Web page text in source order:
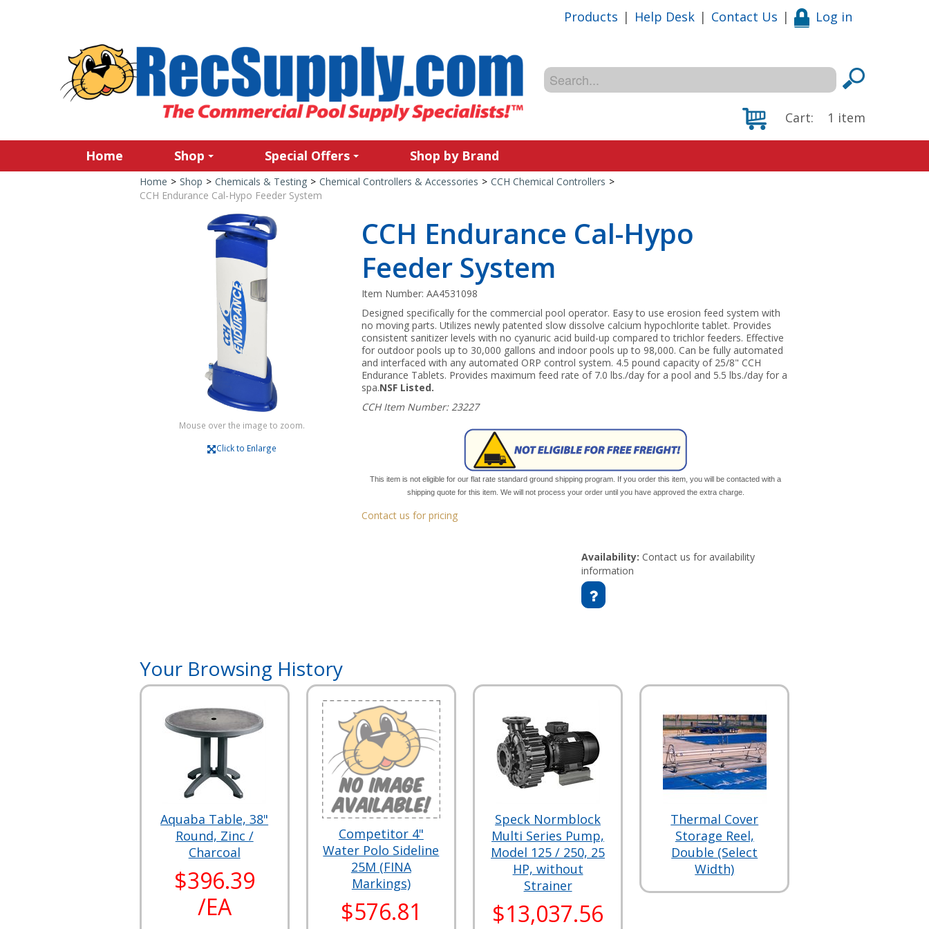
Products | Help Desk | Contact Us | Log in
Cart: 1 item
Home Shop Special Offers Shop by Brand
Home > Shop > Chemicals & Testing > Chemical Controllers & Accessories > CCH Chemical Controllers >
CCH Endurance Cal-Hypo Feeder System
Mouse over the image to zoom.
Click to Enlarge
CCH Endurance Cal-Hypo
Feeder System
Item Number:AA4531098
Designed specifically for the commercial pool operator. Easy to use erosion feed system with
no moving parts. Utilizes newly patented slow dissolve calcium hypochlorite tablet. Provides
consistent sanitizer levels with no cyanuric acid build-up compared to trichlor feeders. Effective
for outdoor pools up to 30,000 gallons and indoor pools up to 98,000. Can be fully automated
and interfaced with any automated ORP control system. 4.5 pound capacity of 25/8" CCH
Endurance Tablets. Provides maximum feed rate of 7.0 lbs./day for a pool and 5.5 lbs./day for a
spa.NSF Listed.
CCH Item Number: 23227
This item is not eligible for our flat rate standard ground shipping program. If you order this item, you will be contacted with a
shipping quote for this item. We will not process your order until you have approved the extra charge.
Contact us for pricing
Availability: Contact us for availability
information
Your Browsing History
Aquaba Table, 38"
Round, Zinc /
Charcoal
$396.39
/EA
Competitor 4"
Water Polo Sideline
25M (FINA
Markings)
$576.81
Speck Normblock
Multi Series Pump,
Model 125 / 250, 25
HP, without
Strainer
$13,037.56
Thermal Cover
Storage Reel,
Double (Select
Width)